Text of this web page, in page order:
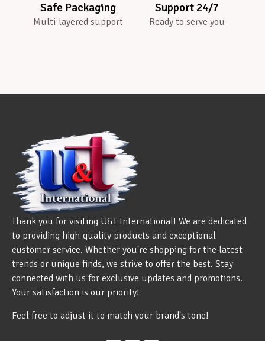
Safe Packaging
Multi-layered support
Support 24/7
Ready to serve you
Thank you for visiting U&T International! We are dedicated
to providing high-quality products and exceptional
customer service. Whether you're shopping for the latest
trends or unique finds, we strive to offer the best. Stay
connected with us for exclusive updates and promotions.
Your satisfaction is our priority!
Feel free to adjust it to match your brand's tone!